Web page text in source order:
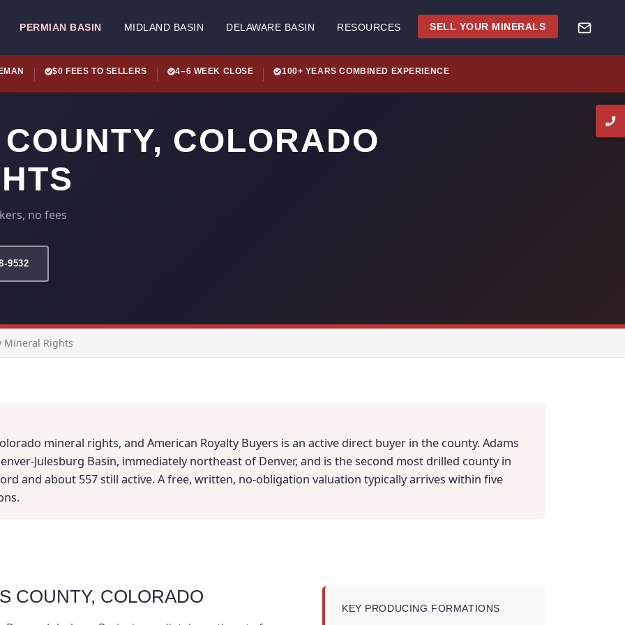
PERMIAN BASIN MIDLAND BASIN DELAWARE BASIN RESOURCES SELL YOUR MINERALS
$0 FEES TO SELLERS 4–6 WEEK CLOSE 100+ YEARS COMBINED EXPERIENCE
COLORADO
no fees
9532
Mineral Rights
mineral rights, and American Royalty Buyers is an active direct buyer in the county. Adams
Julesburg Basin, immediately northeast of Denver, and is the second most drilled county in
and about 557 still active. A free, written, no-obligation valuation typically arrives within five
COUNTY, COLORADO
KEY PRODUCING FORMATIONS